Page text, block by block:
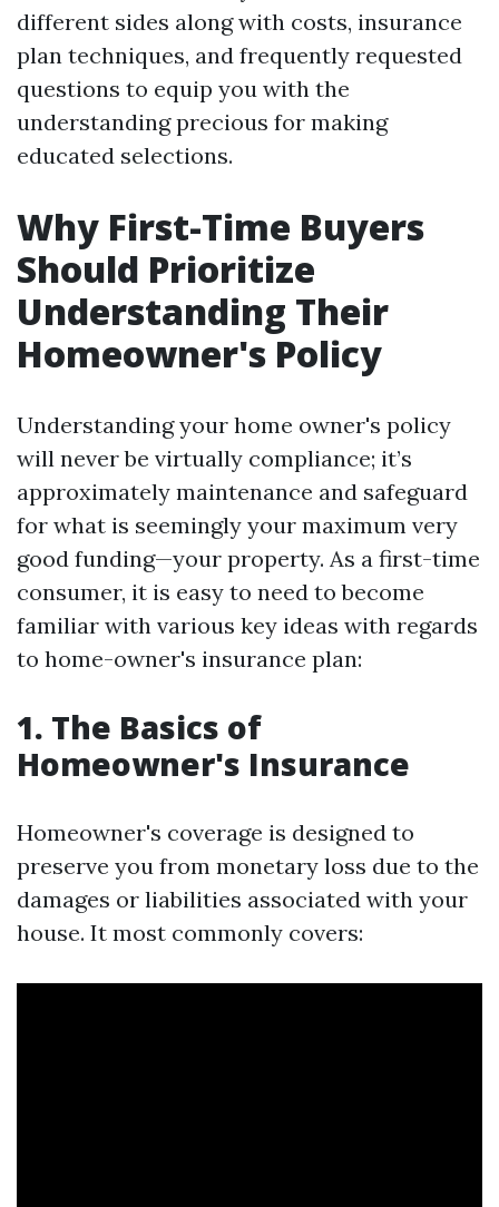
different sides along with costs, insurance
plan techniques, and frequently requested
questions to equip you with the
understanding precious for making
educated selections.
Why First-Time Buyers
Should Prioritize
Understanding Their
Homeowner's Policy
Understanding your home owner's policy
will never be virtually compliance; it’s
approximately maintenance and safeguard
for what is seemingly your maximum very
good funding—your property. As a first-time
consumer, it is easy to need to become
familiar with various key ideas with regards
to home-owner's insurance plan:
1. The Basics of
Homeowner's Insurance
Homeowner's coverage is designed to
preserve you from monetary loss due to the
damages or liabilities associated with your
house. It most commonly covers: